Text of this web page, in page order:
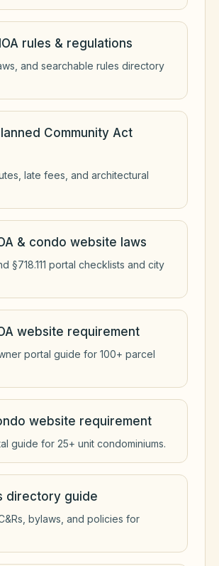
rules & regulations
and searchable rules directory
Community Act
late fees, and architectural
& condo website laws
§718.111 portal checklists and city
website requirement
portal guide for 100+ parcel
website requirement
guide for 25+ unit condominiums.
directory guide
bylaws, and policies for